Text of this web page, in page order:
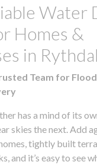
Water
Homes &
in
Team for
has a mind of its
skies the next. Add
tightly built
and it’s easy to see